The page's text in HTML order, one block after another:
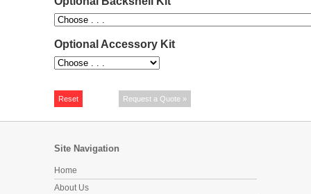
Optional Accessory Kit
Site Navigation
Home
About Us